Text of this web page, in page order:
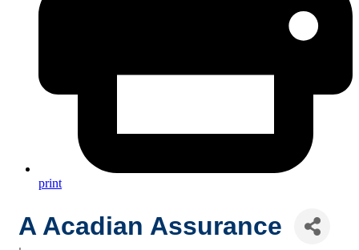
print
A Acadian Assurance